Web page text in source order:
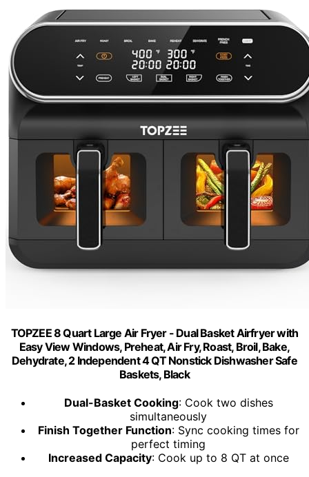
TOPZEE 8 Quart Large Air Fryer - Dual Basket Airfryer with
Easy View Windows, Preheat, Air Fry, Roast, Broil, Bake,
Dehydrate, 2 Independent 4 QT Nonstick Dishwasher Safe
Baskets, Black
Dual-Basket Cooking: Cook two dishes
simultaneously
Finish Together Function: Sync cooking times for
perfect timing
Increased Capacity: Cook up to 8 QT at once